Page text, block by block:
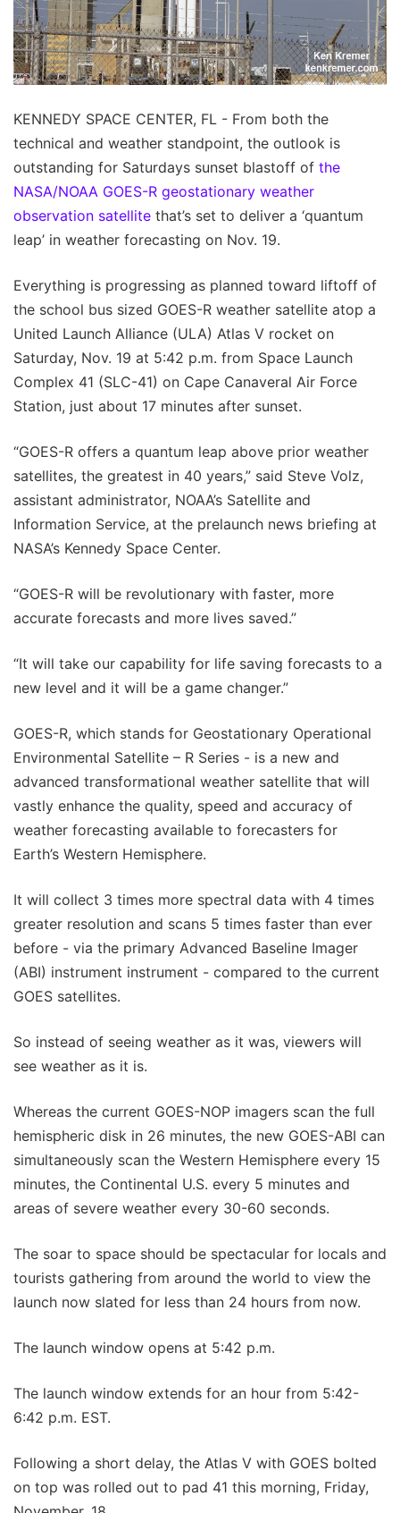
KENNEDY SPACE CENTER, FL - From both the
technical and weather standpoint, the outlook is
outstanding for Saturdays sunset blastoff of the
NASA/NOAA GOES-R geostationary weather
observation satellite that’s set to deliver a ‘quantum
leap’ in weather forecasting on Nov. 19.
Everything is progressing as planned toward liftoff of
the school bus sized GOES-R weather satellite atop a
United Launch Alliance (ULA) Atlas V rocket on
Saturday, Nov. 19 at 5:42 p.m. from Space Launch
Complex 41 (SLC-41) on Cape Canaveral Air Force
Station, just about 17 minutes after sunset.
“GOES-R offers a quantum leap above prior weather
satellites, the greatest in 40 years,” said Steve Volz,
assistant administrator, NOAA’s Satellite and
Information Service, at the prelaunch news briefing at
NASA’s Kennedy Space Center.
“GOES-R will be revolutionary with faster, more
accurate forecasts and more lives saved.”
“It will take our capability for life saving forecasts to a
new level and it will be a game changer.”
GOES-R, which stands for Geostationary Operational
Environmental Satellite – R Series - is a new and
advanced transformational weather satellite that will
vastly enhance the quality, speed and accuracy of
weather forecasting available to forecasters for
Earth’s Western Hemisphere.
It will collect 3 times more spectral data with 4 times
greater resolution and scans 5 times faster than ever
before - via the primary Advanced Baseline Imager
(ABI) instrument instrument - compared to the current
GOES satellites.
So instead of seeing weather as it was, viewers will
see weather as it is.
Whereas the current GOES-NOP imagers scan the full
hemispheric disk in 26 minutes, the new GOES-ABI can
simultaneously scan the Western Hemisphere every 15
minutes, the Continental U.S. every 5 minutes and
areas of severe weather every 30-60 seconds.
The soar to space should be spectacular for locals and
tourists gathering from around the world to view the
launch now slated for less than 24 hours from now.
The launch window opens at 5:42 p.m.
The launch window extends for an hour from 5:42-
6:42 p.m. EST.
Following a short delay, the Atlas V with GOES bolted
on top was rolled out to pad 41 this morning, Friday,